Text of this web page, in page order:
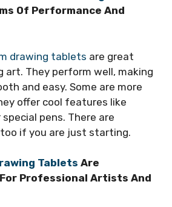
Of Performance And
drawing tablets are great
art. They perform well, making
and easy. Some are more
offer cool features like
pens. There are
if you are just starting.
Tablets Are
Professional Artists And